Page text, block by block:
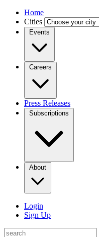
Home
Cities
Events
Careers
Press Releases
Subscriptions
About
Login
Sign Up